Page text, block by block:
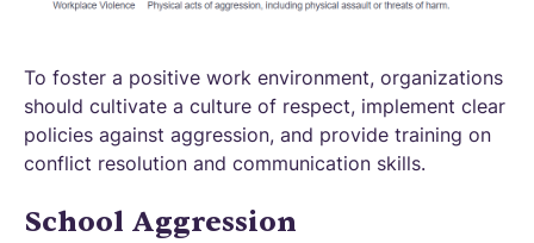
To foster a positive work environment, organizations
should cultivate a culture of respect, implement clear
policies against aggression, and provide training on
conflict resolution and communication skills.
School Aggression